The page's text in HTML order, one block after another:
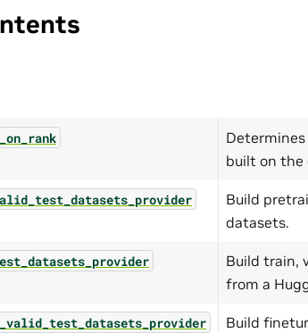
built on the
Build
datasets.
Build train,
from a
Build